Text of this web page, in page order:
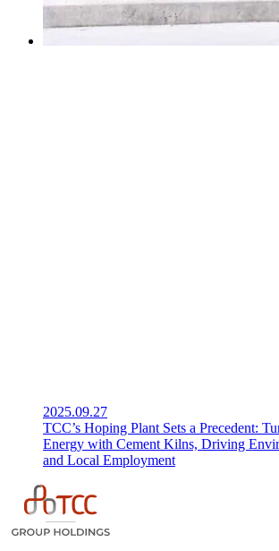
2025.09.27
TCC’s Hoping Plant Sets a Precedent:
Energy with Cement Kilns, Driving
and Local Employment